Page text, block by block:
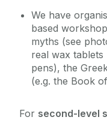
We have
based
myths (see
real wax
pens), the
(e.g. the Book
For second-level